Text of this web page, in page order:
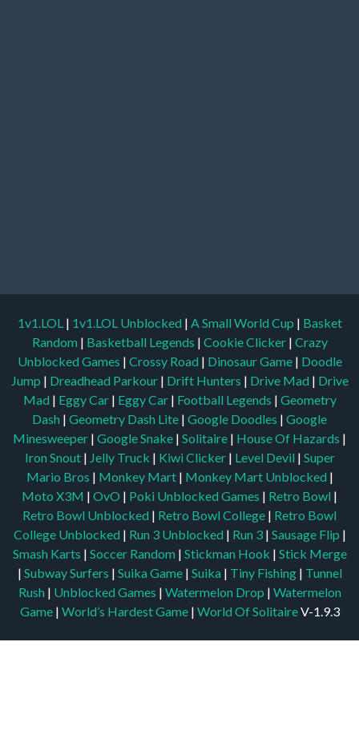
1v1.LOL | 1v1.LOL Unblocked | A Small World Cup | Basket
Random | Basketball Legends | Cookie Clicker | Crazy
Unblocked Games | Crossy Road | Dinosaur Game | Doodle
Jump | Dreadhead Parkour | Drift Hunters | Drive Mad | Drive
Mad | Eggy Car | Eggy Car | Football Legends | Geometry
Dash | Geometry Dash Lite | Google Doodles | Google
Minesweeper | Google Snake | Solitaire | House Of Hazards |
Iron Snout | Jelly Truck | Kiwi Clicker | Level Devil | Super
Mario Bros | Monkey Mart | Monkey Mart Unblocked |
Moto X3M | OvO | Poki Unblocked Games | Retro Bowl |
Retro Bowl Unblocked | Retro Bowl College | Retro Bowl
College Unblocked | Run 3 Unblocked | Run 3 | Sausage Flip |
Smash Karts | Soccer Random | Stickman Hook | Stick Merge
| Subway Surfers | Suika Game | Suika | Tiny Fishing | Tunnel
Rush | Unblocked Games | Watermelon Drop | Watermelon
Game| World’s Hardest Game | World Of SolitaireV-1.9.3